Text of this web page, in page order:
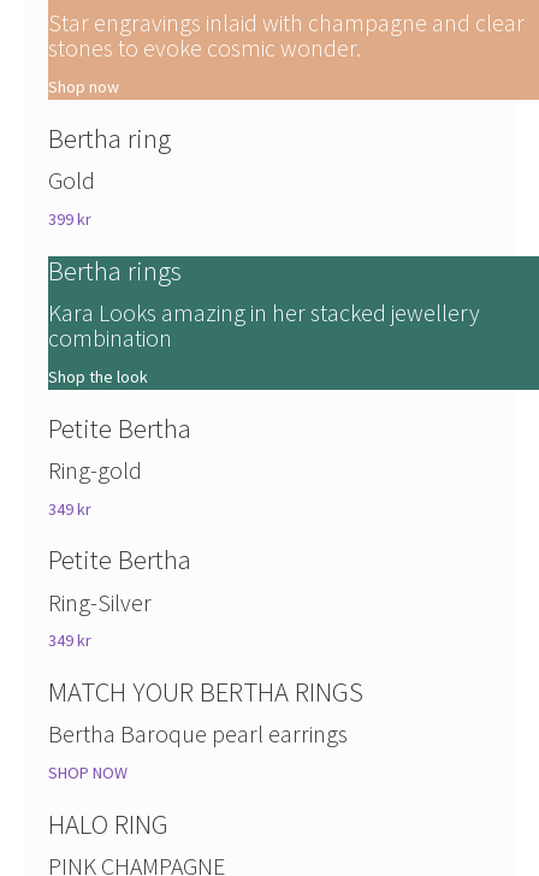
Star engravings inlaid with champagne and clear
stones to evoke cosmic wonder.
Shop now
Bertha ring
Gold
399 kr
Bertha rings
Kara Looks amazing in her stacked jewellery
combination
Shop the look
Petite Bertha
Ring-gold
349 kr
Petite Bertha
Ring-Silver
349 kr
MATCH YOUR BERTHA RINGS
Bertha Baroque pearl earrings
SHOP NOW
HALO RING
PINK CHAMPAGNE